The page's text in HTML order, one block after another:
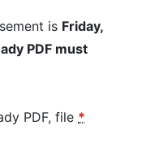
is Friday,
PDF must
PDF, file *